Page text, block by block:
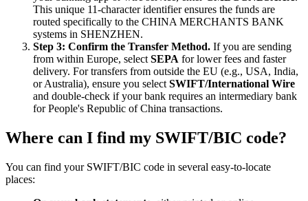
This unique 11-character identifier ensures the funds are
routed specifically to the CHINA MERCHANTS BANK
systems in SHENZHEN.
Step 3: Confirm the Transfer Method. If you are sending
from within Europe, select SEPA for lower fees and faster
delivery. For transfers from outside the EU (e.g., USA, India,
or Australia), ensure you select SWIFT/International Wire
and double-check if your bank requires an intermediary bank
for People's Republic of China transactions.
Where can I find my SWIFT/BIC code?
You can find your SWIFT/BIC code in several easy-to-locate
places: